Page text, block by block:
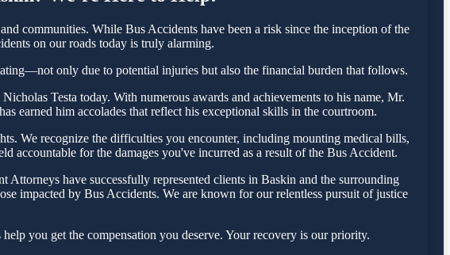
communities. While Bus Accidents have been a risk since the inception of the
on our roads today is truly alarming.
only due to potential injuries but also the financial burden that follows.
Testa today. With numerous awards and achievements to his name, Mr.
earned him accolades that reflect his exceptional skills in the courtroom.
We recognize the difficulties you encounter, including mounting medical bills,
accountable for the damages you've incurred as a result of the Bus Accident.
have successfully represented clients in Baskin and the surrounding
impacted by Bus Accidents. We are known for our relentless pursuit of justice
you get the compensation you deserve. Your recovery is our priority.